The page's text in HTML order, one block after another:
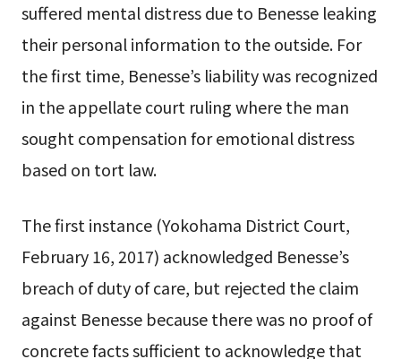
suffered mental distress due to Benesse leaking
their personal information to the outside. For
the first time, Benesse’s liability was recognized
in the appellate court ruling where the man
sought compensation for emotional distress
based on tort law.
The first instance (Yokohama District Court,
February 16, 2017) acknowledged Benesse’s
breach of duty of care, but rejected the claim
against Benesse because there was no proof of
concrete facts sufficient to acknowledge that